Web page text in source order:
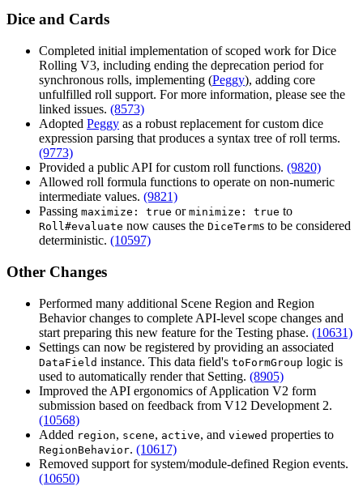
Dice and Cards
Completed initial implementation of scoped work for Dice
Rolling V3, including ending the deprecation period for
synchronous rolls, implementing (Peggy), adding core
unfulfilled roll support. For more information, please see the
linked issues. (8573)
Adopted Peggy as a robust replacement for custom dice
expression parsing that produces a syntax tree of roll terms.
(9773)
Provided a public API for custom roll functions. (9820)
Allowed roll formula functions to operate on non-numeric
intermediate values. (9821)
Passing maximize: true or minimize: true to
Roll#evaluate now causes the DiceTerms to be considered
deterministic. (10597)
Other Changes
Performed many additional Scene Region and Region
Behavior changes to complete API-level scope changes and
start preparing this new feature for the Testing phase. (10631)
Settings can now be registered by providing an associated
DataField instance. This data field's toFormGroup logic is
used to automatically render that Setting. (8905)
Improved the API ergonomics of Application V2 form
submission based on feedback from V12 Development 2.
(10568)
Added region, scene, active, and viewed properties to
RegionBehavior. (10617)
Removed support for system/module-defined Region events.
(10650)